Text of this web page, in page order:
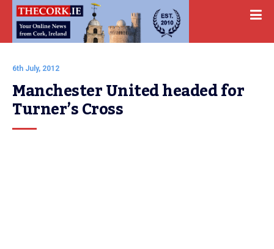
6th July, 2012
Manchester United headed for
Turner’s Cross